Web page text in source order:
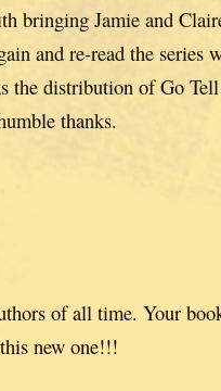
bringing Jamie and
and re-read the
the distribution of Go
thanks.
of all time. Your
new one!!!